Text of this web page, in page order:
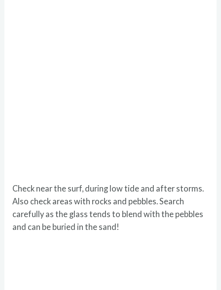
Check near the surf, during low tide and after storms.
Also check areas with rocks and pebbles. Search
carefully as the glass tends to blend with the pebbles
and can be buried in the sand!